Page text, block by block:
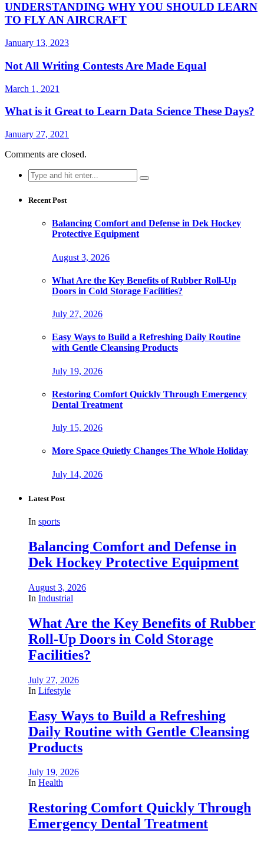
UNDERSTANDING WHY YOU SHOULD LEARN
TO FLY AN AIRCRAFT
January 13, 2023
Not All Writing Contests Are Made Equal
March 1, 2021
What is it Great to Learn Data Science These Days?
January 27, 2021
Comments are closed.
Search
for:
Recent Post
Balancing Comfort and Defense in Dek Hockey
Protective Equipment
August 3, 2026
What Are the Key Benefits of Rubber Roll-Up
Doors in Cold Storage Facilities?
July 27, 2026
Easy Ways to Build a Refreshing Daily Routine
with Gentle Cleansing Products
July 19, 2026
Restoring Comfort Quickly Through Emergency
Dental Treatment
July 15, 2026
More Space Quietly Changes The Whole Holiday
July 14, 2026
Latest Post
In sports
Balancing Comfort and Defense in
Dek Hockey Protective Equipment
August 3, 2026
In Industrial
What Are the Key Benefits of Rubber
Roll-Up Doors in Cold Storage
Facilities?
July 27, 2026
In Lifestyle
Easy Ways to Build a Refreshing
Daily Routine with Gentle Cleansing
Products
July 19, 2026
In Health
Restoring Comfort Quickly Through
Emergency Dental Treatment